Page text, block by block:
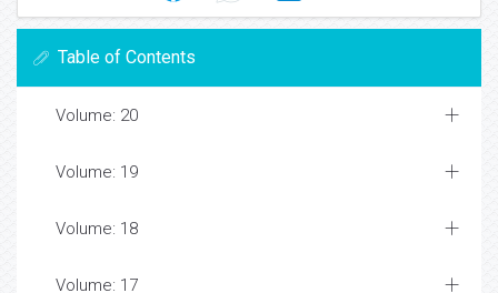
Table of Contents
Volume: 20
Volume: 19
Volume: 18
Volume: 17